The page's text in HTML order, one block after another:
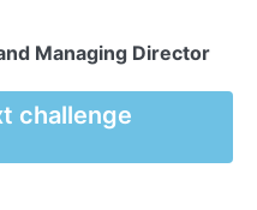
Managing Director
challenge